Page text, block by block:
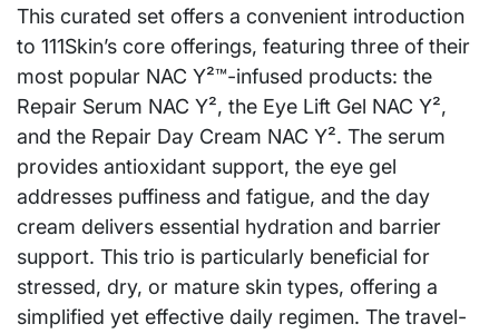
This curated set offers a convenient introduction
to 111Skin’s core offerings, featuring three of their
most popular NAC Y²™-infused products: the
Repair Serum NAC Y², the Eye Lift Gel NAC Y²,
and the Repair Day Cream NAC Y². The serum
provides antioxidant support, the eye gel
addresses puffiness and fatigue, and the day
cream delivers essential hydration and barrier
support. This trio is particularly beneficial for
stressed, dry, or mature skin types, offering a
simplified yet effective daily regimen. The travel-